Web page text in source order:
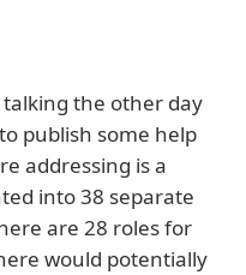
the other day
publish some help
addressing is a
into 38 separate
are 28 roles for
would potentially